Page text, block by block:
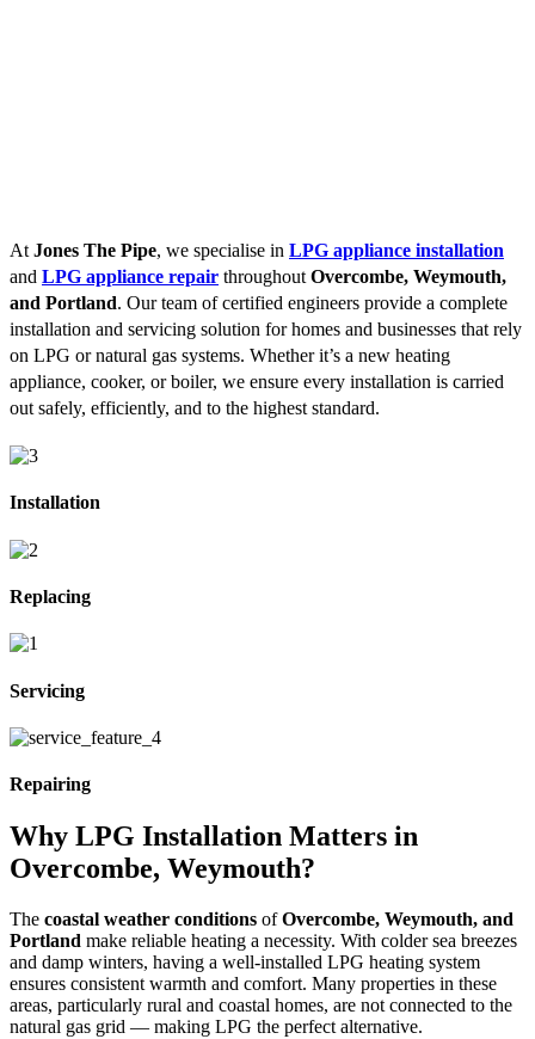
At Jones The Pipe, we specialise in LPG appliance installation
and LPG appliance repair throughout Overcombe, Weymouth,
and Portland. Our team of certified engineers provide a complete
installation and servicing solution for homes and businesses that rely
on LPG or natural gas systems. Whether it’s a new heating
appliance, cooker, or boiler, we ensure every installation is carried
out safely, efficiently, and to the highest standard.
Installation
Replacing
Servicing
Repairing
Why LPG Installation Matters in
Overcombe, Weymouth?
The coastal weather conditions ofOvercombe, Weymouth, and
Portland make reliable heating a necessity. With colder sea breezes
and damp winters, having a well-installed LPG heating system
ensures consistent warmth and comfort. Many properties in these
areas, particularly rural and coastal homes, are not connected to the
natural gas grid — making LPG the perfect alternative.